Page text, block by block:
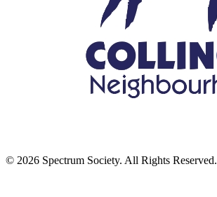
© 2026 Spectrum Society. All Rights Reserved.